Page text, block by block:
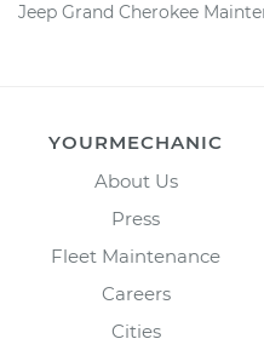
Jeep Grand Cherokee
YOURMECHANIC
About Us
Press
Fleet Maintenance
Careers
Cities